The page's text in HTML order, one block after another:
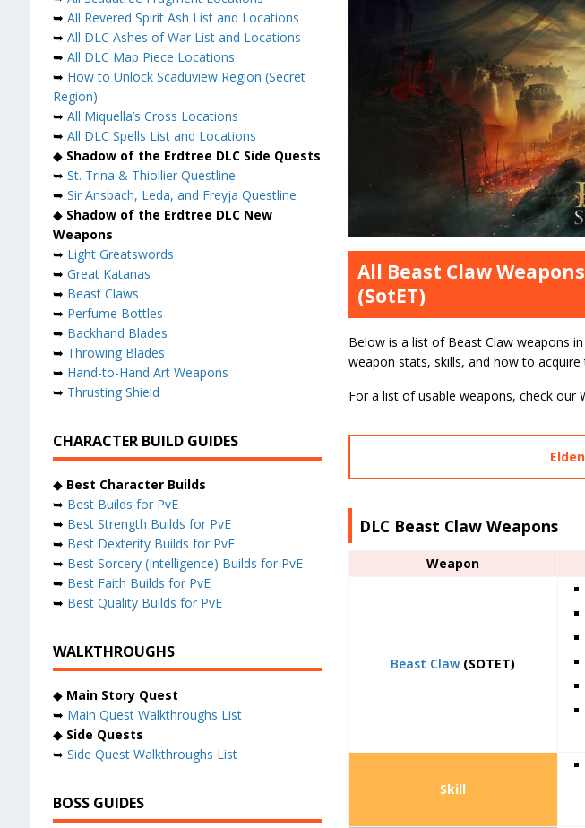
All Beast Claw
(SotET)
Below is a list of Beast Claw weapons in
weapon stats, skills, and how to
For a list of usable weapons, check our
DLC Beast Claw Weapons
Weapon
Beast Claw(SOTET)
Skill
➥ All Revered Spirit Ash List and Locations
➥ All DLC Ashes of War List and Locations
➥ All DLC Map Piece Locations
➥ How to Unlock Scaduview Region (Secret
Region)
➥ All Miquella’s Cross Locations
➥ All DLC Spells List and Locations
◆ Shadow of the Erdtree DLC Side Quests
➥ St. Trina & Thiollier Questline
➥ Sir Ansbach, Leda, and Freyja Questline
◆ Shadow of the Erdtree DLC New
Weapons
➥ Light Greatswords
➥ Great Katanas
➥ Beast Claws
➥ Perfume Bottles
➥ Backhand Blades
➥ Throwing Blades
➥ Hand-to-Hand Art Weapons
➥ Thrusting Shield
CHARACTER BUILD GUIDES
◆ Best Character Builds
➥ Best Builds for PvE
➥ Best Strength Builds for PvE
➥ Best Dexterity Builds for PvE
➥ Best Sorcery (Intelligence) Builds for PvE
➥ Best Faith Builds for PvE
➥ Best Quality Builds for PvE
WALKTHROUGHS
◆ Main Story Quest
➥ Main Quest Walkthroughs List
◆ Side Quests
➥ Side Quest Walkthroughs List
BOSS GUIDES